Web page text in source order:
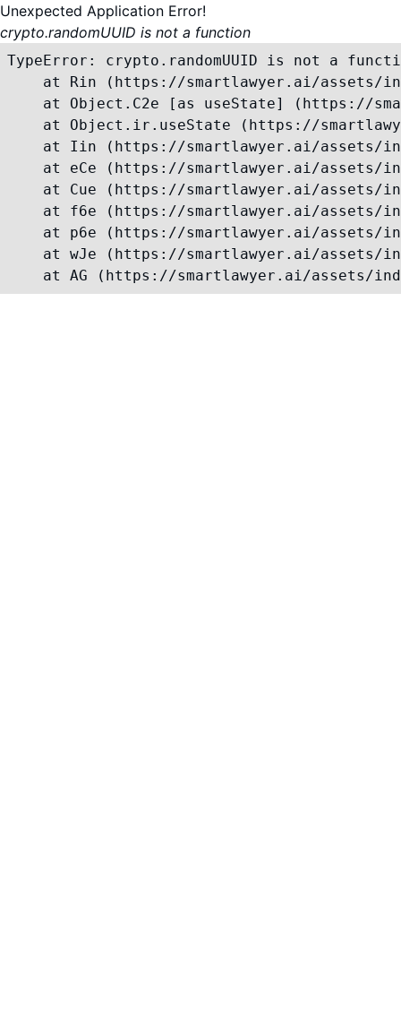
Unexpected Application Error!
crypto.randomUUID is not a function
TypeError: crypto.randomUUID is not a
at Rin (https://smartlawyer.ai/assets/
at Object.C2e [as useState] (https://
at Object.ir.useState (https://
at Iin (https://smartlawyer.ai/assets/
at eCe (https://smartlawyer.ai/assets/
at Cue (https://smartlawyer.ai/assets/
at f6e (https://smartlawyer.ai/assets/
at p6e (https://smartlawyer.ai/assets/
at wJe (https://smartlawyer.ai/assets/
at AG (https://smartlawyer.ai/assets/